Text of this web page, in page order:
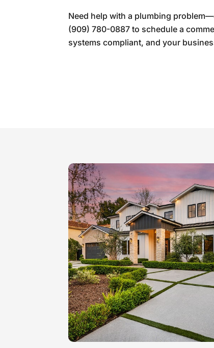
Need help with a plumbing
(909) 780-0887 to schedule a
systems compliant, and your